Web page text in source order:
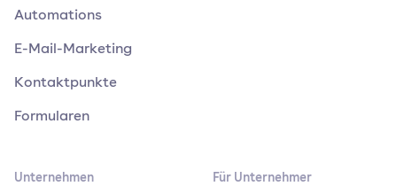
Automations
E-Mail-Marketing
Kontaktpunkte
Formularen
Unternehmen Für Unternehmer